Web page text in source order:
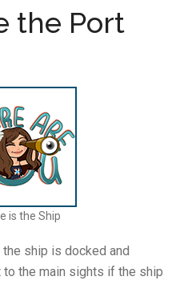
the Port
is the Ship
ship is docked and
the main sights if the ship